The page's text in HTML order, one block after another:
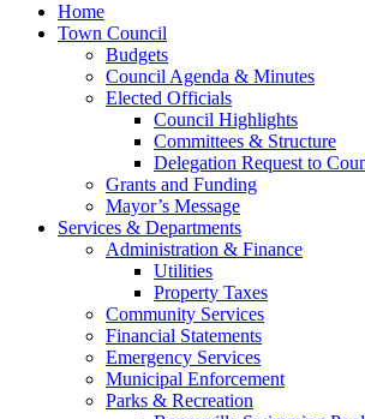
Home
Town Council
Budgets
Council Agenda & Minutes
Elected Officials
Council Highlights
Committees & Structure
Delegation Request to
Grants and Funding
Mayor’s Message
Services & Departments
Administration & Finance
Utilities
Property Taxes
Community Services
Financial Statements
Emergency Services
Municipal Enforcement
Parks & Recreation